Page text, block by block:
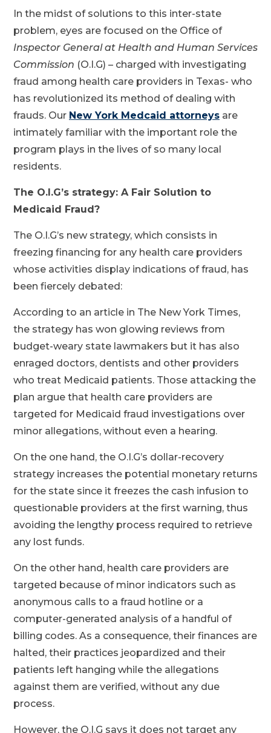
In the midst of solutions to this inter-state
problem, eyes are focused on the Office of
Inspector General at Health and Human Services
Commission (O.I.G) – charged with investigating
fraud among health care providers in Texas- who
has revolutionized its method of dealing with
frauds. Our New York Medcaid attorneys are
intimately familiar with the important role the
program plays in the lives of so many local
residents.
The O.I.G’s strategy: A Fair Solution to
Medicaid Fraud?
The O.I.G’s new strategy, which consists in
freezing financing for any health care providers
whose activities display indications of fraud, has
been fiercely debated:
According to an article in The New York Times,
the strategy has won glowing reviews from
budget-weary state lawmakers but it has also
enraged doctors, dentists and other providers
who treat Medicaid patients. Those attacking the
plan argue that health care providers are
targeted for Medicaid fraud investigations over
minor allegations, without even a hearing.
On the one hand, the O.I.G’s dollar-recovery
strategy increases the potential monetary returns
for the state since it freezes the cash infusion to
questionable providers at the first warning, thus
avoiding the lengthy process required to retrieve
any lost funds.
On the other hand, health care providers are
targeted because of minor indicators such as
anonymous calls to a fraud hotline or a
computer-generated analysis of a handful of
billing codes. As a consequence, their finances are
halted, their practices jeopardized and their
patients left hanging while the allegations
against them are verified, without any due
process.
However, the O.I.G says it does not target any